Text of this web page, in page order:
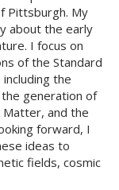
Pittsburgh. My
about the early
I focus on
of the Standard
the
generation of
and the
forward, I
ideas to
fields, cosmic